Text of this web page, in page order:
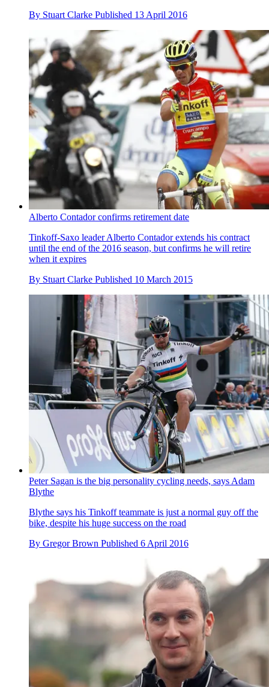
By Stuart Clarke Published 13 April 2016
Alberto Contador confirms retirement date
Tinkoff-Saxo leader Alberto Contador extends his contract
until the end of the 2016 season, but confirms he will retire
when it expires
By Stuart Clarke Published 10 March 2015
Peter Sagan is the big personality cycling needs, says Adam
Blythe
Blythe says his Tinkoff teammate is just a normal guy off the
bike, despite his huge success on the road
By Gregor Brown Published 6 April 2016